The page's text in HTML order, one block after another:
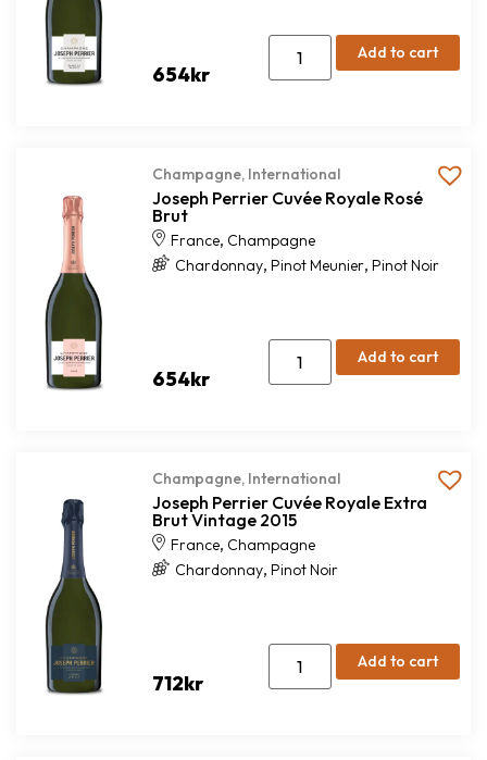
654kr
Add to cart
Champagne, International
Joseph Perrier Cuvée Royale Rosé
Brut
France, Champagne
Chardonnay, Pinot Meunier, Pinot Noir
654kr
Add to cart
Champagne, International
Joseph Perrier Cuvée Royale Extra
Brut Vintage 2015
France, Champagne
Chardonnay, Pinot Noir
712kr
Add to cart